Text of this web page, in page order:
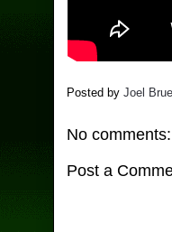
Posted byJoel
No comments:
Post a